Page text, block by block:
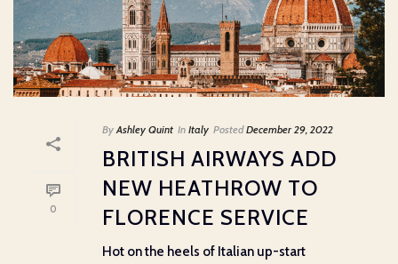
0
By Ashley Quint In Italy Posted December 29, 2022
BRITISH AIRWAYS ADD
NEW HEATHROW TO
FLORENCE SERVICE
Hot on the heels of Italian up-start